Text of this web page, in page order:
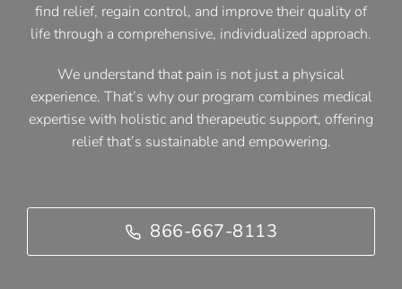
find relief, regain control, and improve their quality of
life through a comprehensive, individualized approach.
We understand that pain is not just a physical
experience. That’s why our program combines medical
expertise with holistic and therapeutic support, offering
relief that’s sustainable and empowering.
866-667-8113